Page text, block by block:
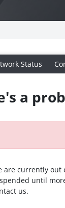
Status
a
are currently out
until
us.